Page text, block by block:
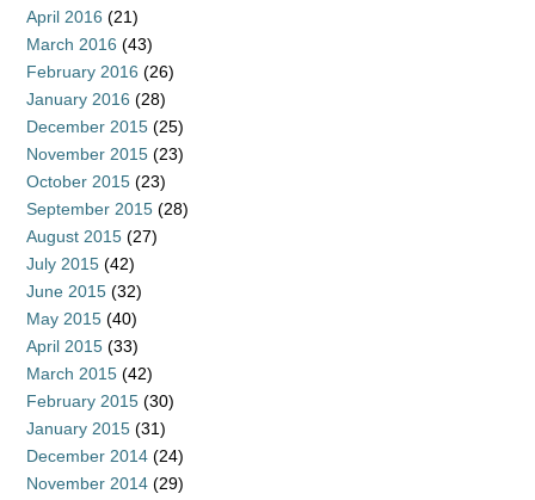
April 2016 (21)
March 2016 (43)
February 2016 (26)
January 2016 (28)
December 2015 (25)
November 2015 (23)
October 2015 (23)
September 2015 (28)
August 2015 (27)
July 2015 (42)
June 2015 (32)
May 2015 (40)
April 2015 (33)
March 2015 (42)
February 2015 (30)
January 2015 (31)
December 2014 (24)
November 2014 (29)